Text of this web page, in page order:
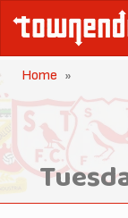
Home